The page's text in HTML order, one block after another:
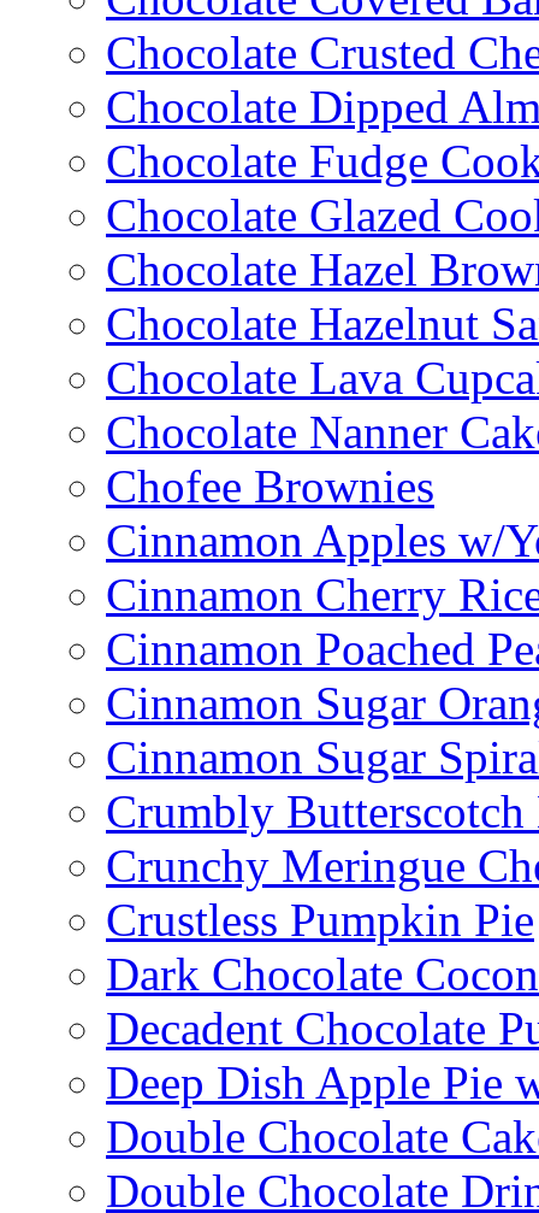
Chocolate Crusted
Chocolate Dipped
Chocolate Fudge
Chocolate Glazed
Chocolate Hazel
Chocolate Hazelnut
Chocolate Lava
Chocolate Nanner
Chofee Brownies
Cinnamon Apples w/
Cinnamon Cherry
Cinnamon Poached
Cinnamon Sugar
Cinnamon Sugar
Crumbly Butterscotch
Crunchy Meringue
Crustless Pumpkin Pie
Dark Chocolate
Decadent Chocolate
Deep Dish Apple Pie
Double Chocolate
Double Chocolate